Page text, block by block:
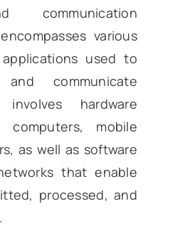
communication
various
used to
communicate
hardware
mobile
as well as software
that enable
processed, and